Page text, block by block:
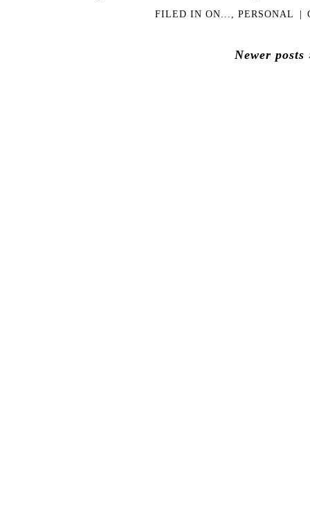
FILED INON... ,PERSONAL |
Newer posts